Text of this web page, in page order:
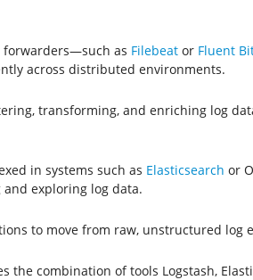
forwarders—such as Filebeator Fluent
across distributed environments.
transforming, and enriching log
in systems such as Elasticsearch or
exploring log data.
to move from raw, unstructured log
the combination of tools Logstash,